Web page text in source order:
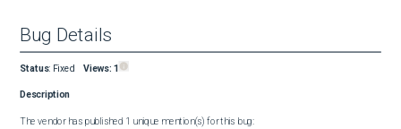
Bug Details
Status: Fixed Views: 1
Description
The vendor has published 1 unique mention(s) for this bug: